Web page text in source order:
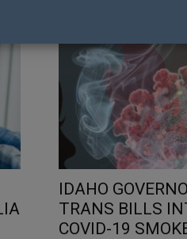
IDAHO
TRANS BILLS
COVID-19